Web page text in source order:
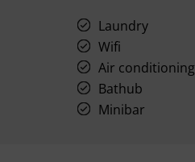
Laundry
Wifi
Air conditioning
Bathub
Minibar